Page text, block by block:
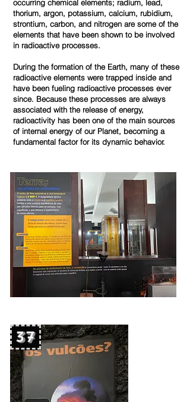
occurring chemical elements; radium, lead,
thorium, argon, potassium, calcium, rubidium,
strontium, carbon, and nitrogen are some of the
elements that have been shown to be involved
in radioactive processes.
During the formation of the Earth, many of these
radioactive elements were trapped inside and
have been fueling radioactive processes ever
since. Because these processes are always
associated with the release of energy,
radioactivity has been one of the main sources
of internal energy of our Planet, becoming a
fundamental factor for its dynamic behavior.
37